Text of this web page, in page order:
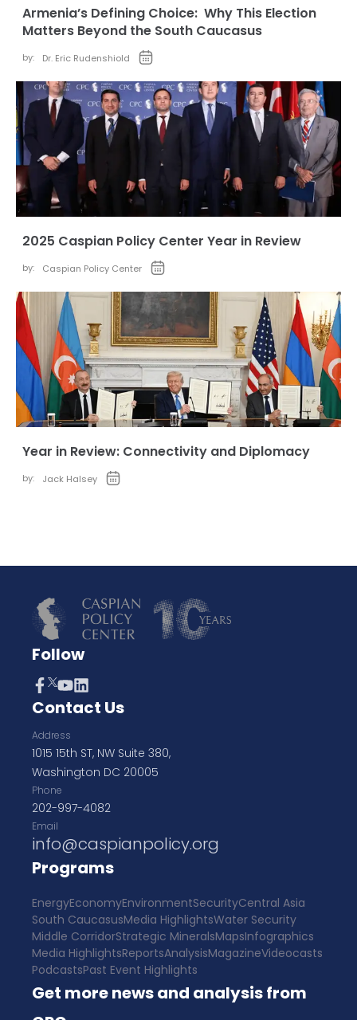
Armenia’s Defining Choice: Why This Election
Matters Beyond the South Caucasus
by: Dr. Eric Rudenshiold
2025 Caspian Policy Center Year in Review
by: Caspian Policy Center
Year in Review: Connectivity and Diplomacy
by: Jack Halsey
Follow
Contact Us
Address
1015 15th ST, NW Suite 380,
Washington DC 20005
Phone
202-997-4082
Email
info@caspianpolicy.org
Programs
EnergyEconomyEnvironmentSecurityCentral Asia
South CaucasusMedia HighlightsWater Security
Middle CorridorStrategic MineralsMapsInfographics
Media HighlightsReportsAnalysisMagazineVideocasts
PodcastsPast Event Highlights
Get more news and analysis from